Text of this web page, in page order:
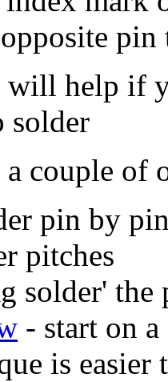
help if
solder
couple of
pin by
pitches
solder'
- start on
is easier